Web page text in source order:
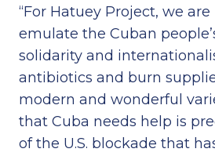
“For Hatuey Project, we
emulate the Cuban
solidarity and
antibiotics and burn
modern and wonderful
that Cuba needs help is
of the U.S. blockade that